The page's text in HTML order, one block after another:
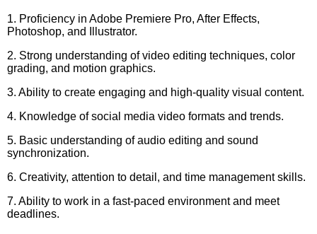
1. Proficiency in Adobe Premiere Pro, After Effects,
Photoshop, and Illustrator.
2. Strong understanding of video editing techniques, color
grading, and motion graphics.
3. Ability to create engaging and high-quality visual content.
4. Knowledge of social media video formats and trends.
5. Basic understanding of audio editing and sound
synchronization.
6. Creativity, attention to detail, and time management skills.
7. Ability to work in a fast-paced environment and meet
deadlines.